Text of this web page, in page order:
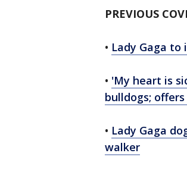
PREVIOUS
• Lady Gaga to
• 'My heart is
bulldogs;
• Lady Gaga
walker